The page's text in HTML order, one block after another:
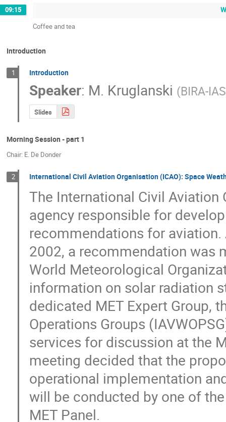
09:15
Coffee and tea
Introduction
1 Introduction
Speaker: M. Kruglanski (BIRA-
Slides
Morning Session - part 1
Chair: E. De Donder
2 International Civil Aviation Organisation (ICAO): Space
The International Civil Aviation
agency responsible for
recommendations for
2002, a recommendation was
World Meteorological
information on solar radiation
dedicated MET Expert Group,
Operations Groups
services for discussion at the
meeting decided that the
operational implementation
will be conducted by one of
MET Panel.